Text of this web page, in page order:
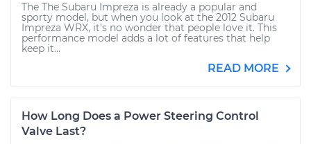
The The Subaru Impreza is already a popular and
sporty model, but when you look at the 2012 Subaru
Impreza WRX, it’s no wonder that people love it. This
performance model adds a lot of features that help
keep it...
READ MORE
How Long Does a Power Steering Control
Valve Last?